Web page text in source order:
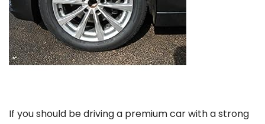
If you should be driving a premium car with a strong